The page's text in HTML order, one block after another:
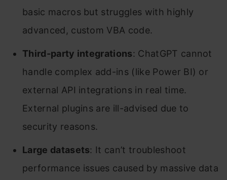
basic macros but struggles with highly
advanced, custom VBA code.
Third-party integrations: ChatGPT cannot
handle complex add-ins (like Power BI) or
external API integrations in real time.
External plugins are ill-advised due to
security reasons.
Large datasets: It can’t troubleshoot
performance issues caused by massive data